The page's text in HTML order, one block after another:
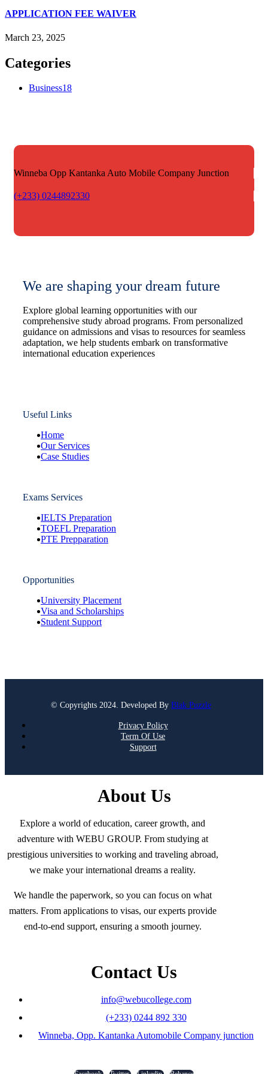
APPLICATION FEE WAIVER
March 23, 2025
Categories
Business18
Winneba Opp Kantanka Auto Mobile Company Junction
(+233) 0244892330
We are shaping your dream future
Explore global learning opportunities with our
comprehensive study abroad programs. From personalized
guidance on admissions and visas to resources for seamless
adaptation, we help students embark on transformative
international education experiences
Useful Links
Home
Our Services
Case Studies
Exams Services
IELTS Preparation
TOEFL Preparation
PTE Prepparation
Opportunities
University Placement
Visa and Scholarships
Student Support
© Copyrights 2024. Developed By Blak Puzzle
Privacy Policy
Term Of Use
Support
About Us
Explore a world of education, career growth, and
adventure with WEBU GROUP. From studying at
prestigious universities to working and traveling abroad,
we make your international dreams a reality.
We handle the paperwork, so you can focus on what
matters. From applications to visas, our experts provide
end-to-end support, ensuring a smooth journey.
Contact Us
info@webucollege.com
(+233) 0244 892 330
Winneba, Opp. Kantanka Automobile Company junction